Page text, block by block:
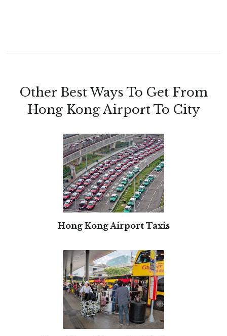
Other Best Ways To Get From
Hong Kong Airport To City
Hong Kong Airport Taxis